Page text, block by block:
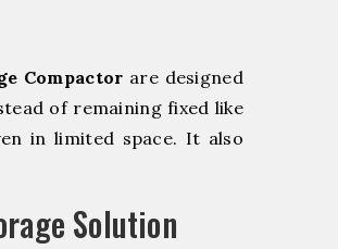
Compactor are designed
of remaining fixed like
in limited space. It also
Solution